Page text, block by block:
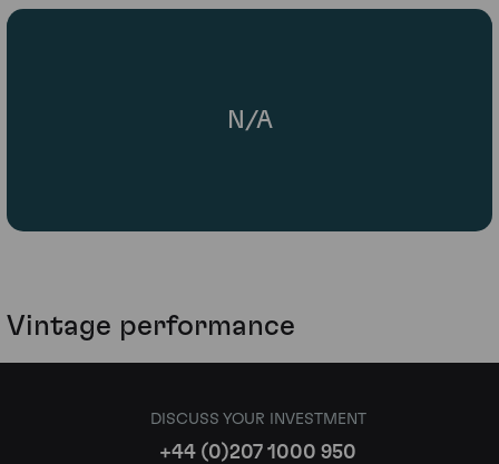
N/A
Vintage performance
DISCUSS YOUR INVESTMENT
+44 (0)207 1000 950